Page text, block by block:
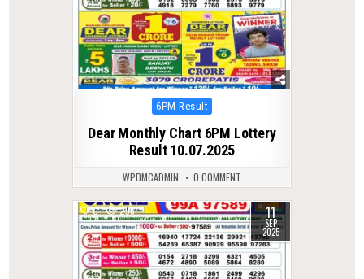
Posted
6PM Result
Dear Monthly Chart 6PM Lottery
Result 10.07.2025
WPDMCADMIN 0 COMMENT
0 296 11
SEP
2025